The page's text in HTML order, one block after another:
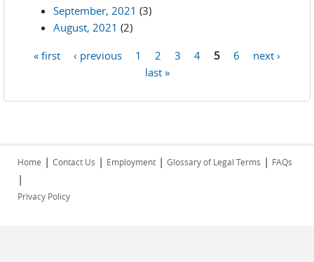
September, 2021 (3)
August, 2021 (2)
« first ‹ previous 1 2 3 4 5 6
next ›
last »
Home | Contact Us | Employment | Glossary of Legal Terms | FAQs
|
Privacy Policy